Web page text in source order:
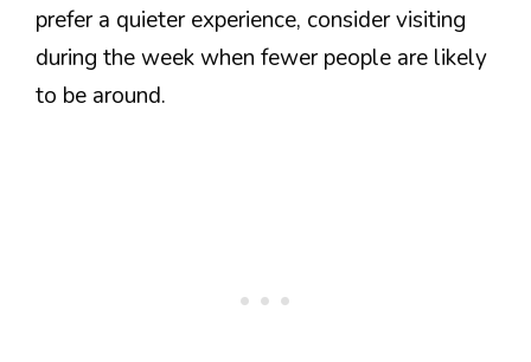
prefer a quieter experience, consider visiting
during the week when fewer people are likely
to be around.